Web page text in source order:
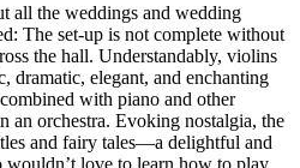
all the weddings and wedding
The set-up is not complete without
the hall. Understandably, violins
dramatic, elegant, and enchanting
with piano and other
an orchestra. Evoking nostalgia, the
and fairy tales—a delightful and
wouldn’t love to learn how to play